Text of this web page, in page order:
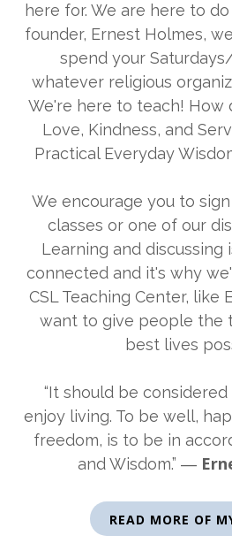
here for. We are here to
founder, Ernest Holmes,
spend your
whatever religious
We're here to teach! How
Love, Kindness, and
Practical Everyday
We encourage you to
classes or one of our
Learning and discussing
connected and it's why
CSL Teaching Center, like
want to give people the
best lives
“It should be
enjoy living. To be well,
freedom, is to be in
and Wisdom.” ―
READ MORE OF